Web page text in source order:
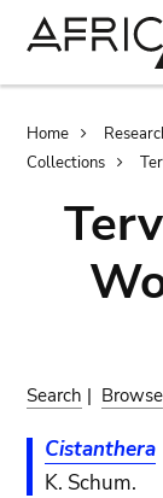
Home
Collections
Search | Browse
Cistanthera
K. Schum.